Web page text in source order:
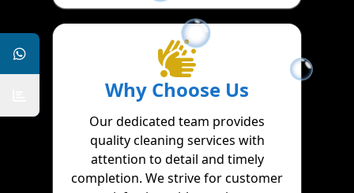
Why Choose Us
Our dedicated team provides
quality cleaning services with
attention to detail and timely
completion. We strive for customer